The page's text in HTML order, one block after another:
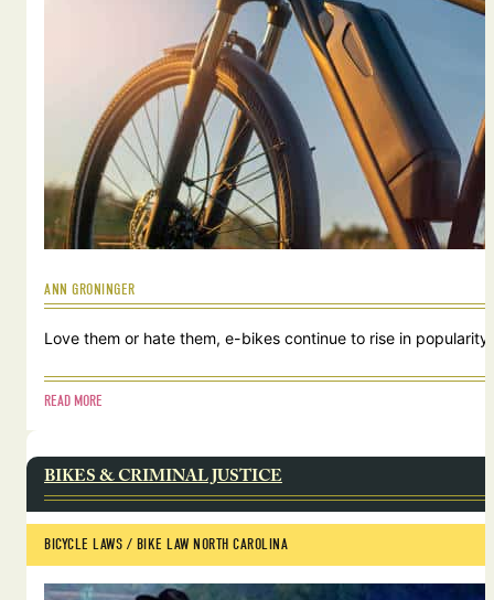
ANN GRONINGER
Love them or hate them, e-bikes continue to rise in
READ MORE
BIKES & CRIMINAL JUSTICE
BICYCLE LAWS / BIKE LAW NORTH CAROLINA